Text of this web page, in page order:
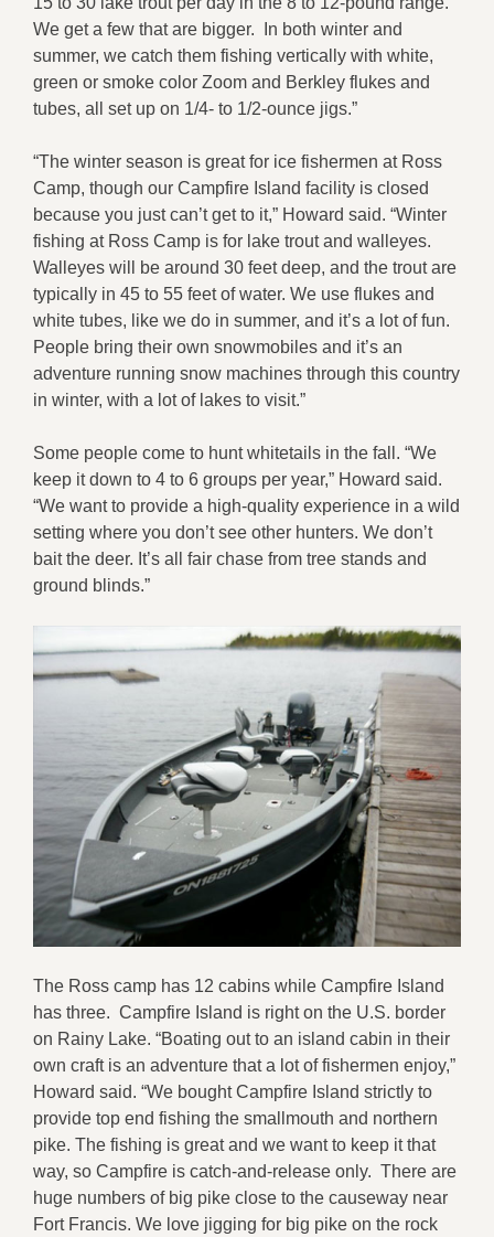
We get a few that are bigger. In both winter and
summer, we catch them fishing vertically with white,
green or smoke color Zoom and Berkley flukes and
tubes, all set up on 1/4- to 1/2-ounce jigs.”
“The winter season is great for ice fishermen at Ross
Camp, though our Campfire Island facility is closed
because you just can’t get to it,” Howard said. “Winter
fishing at Ross Camp is for lake trout and walleyes.
Walleyes will be around 30 feet deep, and the trout are
typically in 45 to 55 feet of water. We use flukes and
white tubes, like we do in summer, and it’s a lot of fun.
People bring their own snowmobiles and it’s an
adventure running snow machines through this country
in winter, with a lot of lakes to visit.”
Some people come to hunt whitetails in the fall. “We
keep it down to 4 to 6 groups per year,” Howard said.
“We want to provide a high-quality experience in a wild
setting where you don’t see other hunters. We don’t
bait the deer. It’s all fair chase from tree stands and
ground blinds.”
The Ross camp has 12 cabins while Campfire Island
has three. Campfire Island is right on the U.S. border
on Rainy Lake. “Boating out to an island cabin in their
own craft is an adventure that a lot of fishermen enjoy,”
Howard said. “We bought Campfire Island strictly to
provide top end fishing the smallmouth and northern
pike. The fishing is great and we want to keep it that
way, so Campfire is catch-and-release only. There are
huge numbers of big pike close to the causeway near
Fort Francis. We love jigging for big pike on the rock